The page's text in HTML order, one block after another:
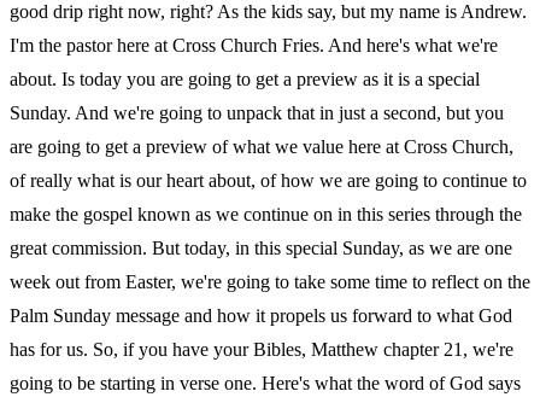
good drip right now, right? As the kids say, but my name is Andrew.
I'm the pastor here at Cross Church Fries. And here's what we're
about. Is today you are going to get a preview as it is a special
Sunday. And we're going to unpack that in just a second, but you
are going to get a preview of what we value here at Cross Church,
of really what is our heart about, of how we are going to continue to
make the gospel known as we continue on in this series through the
great commission. But today, in this special Sunday, as we are one
week out from Easter, we're going to take some time to reflect on the
Palm Sunday message and how it propels us forward to what God
has for us. So, if you have your Bibles, Matthew chapter 21, we're
going to be starting in verse one. Here's what the word of God says